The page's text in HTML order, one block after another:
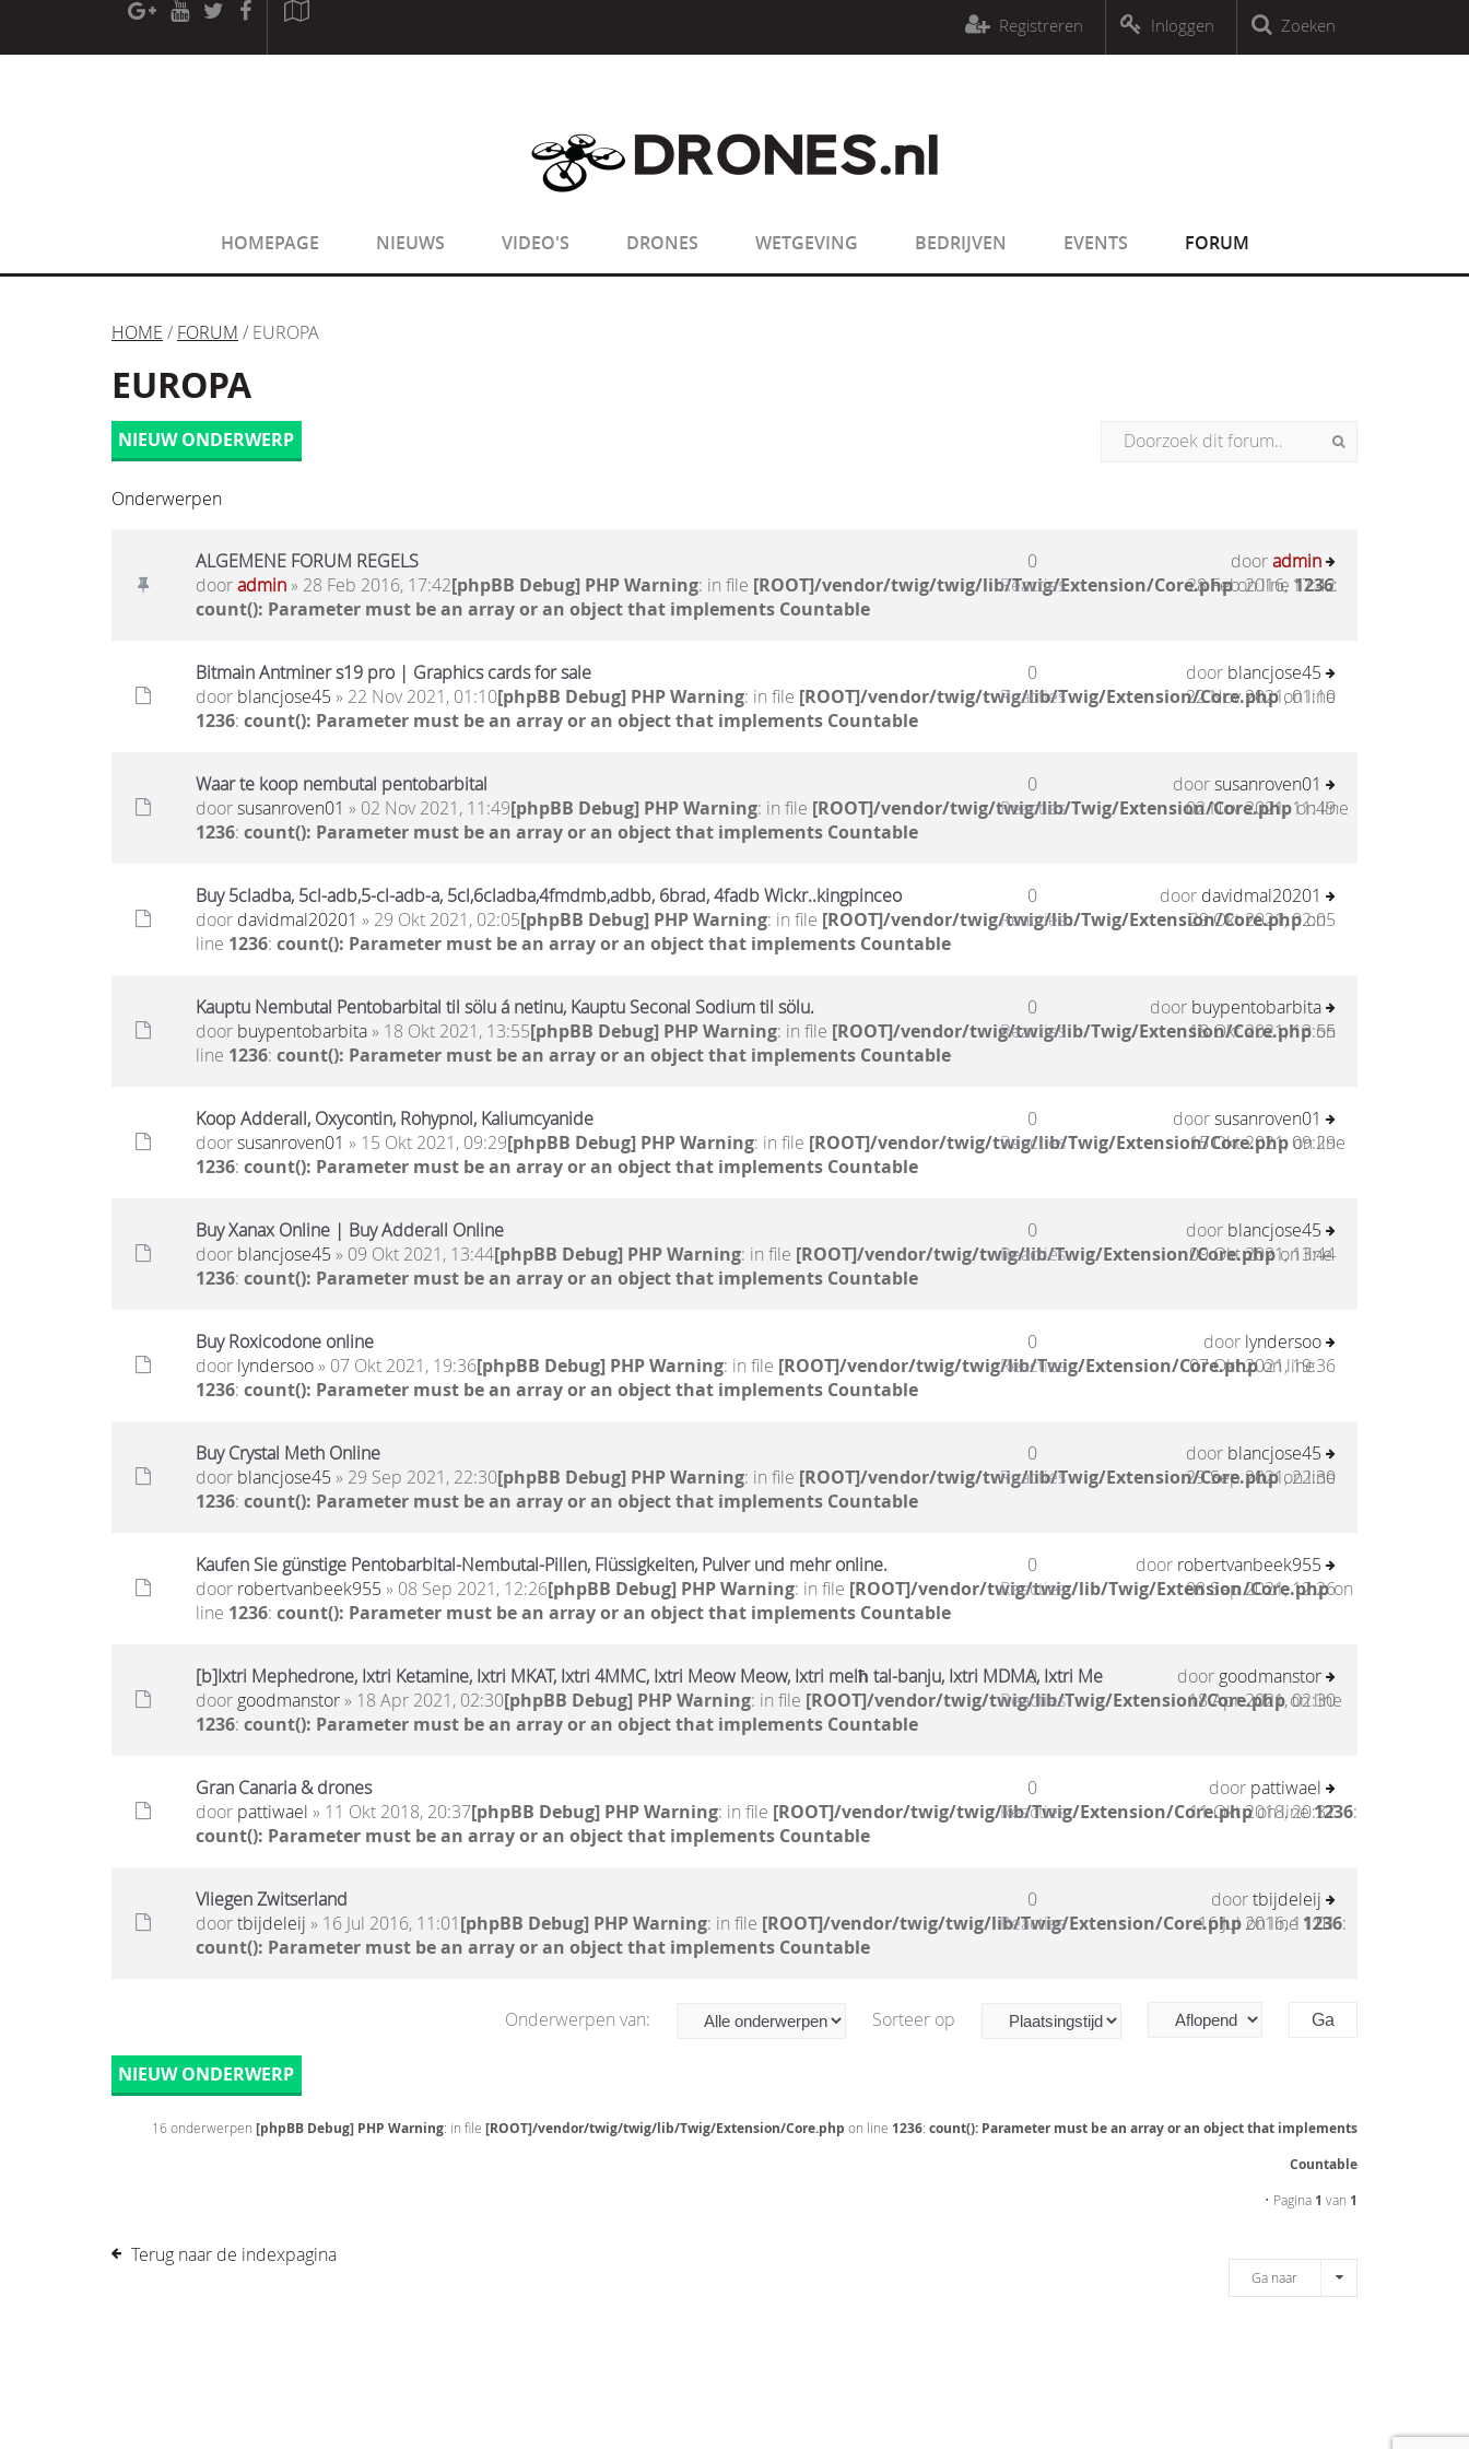
[phpBB Debug] PHP Warning: in file[ROOT]/phpbb/session.php
sizeof(): Parameter must be an array or an object that implements Countable
sizeof(): Parameter must be an array or an object that implements CountableZoeken
Inloggen
Registreren
HOMEPAGE NIEUWS VIDEO'S DRONES WETGEVING BEDRIJVEN EVENTS FORUM
HOME / FORUM / EUROPA
EUROPA
NIEUW ONDERWERP
Onderwerpen
ALGEMENE FORUM REGELS
dooradmin» 28 Feb 2016, 17:42[phpBB Debug] PHP Warning: in file [ROOT]/vendor/twig/twig/lib/Twig/Extension/Core.phpon line1236:
count(): Parameter must be an array or an object that implements Countable
0
Reacties
dooradmin
28 Feb 2016, 17:42
Bitmain Antminer s19 pro | Graphics cards for sale
door blancjose45 » 22 Nov 2021, 01:10[phpBB Debug] PHP Warning: in file [ROOT]/vendor/twig/twig/lib/Twig/Extension/Core.phpon line
1236: count(): Parameter must be an array or an object that implements Countable
0
Reacties
door blancjose45
22 Nov 2021, 01:10
Waar te koop nembutal pentobarbital
doorsusanroven01 » 02 Nov 2021, 11:49[phpBB Debug] PHP Warning: in file [ROOT]/vendor/twig/twig/lib/Twig/Extension/Core.phpon line
1236: count(): Parameter must be an array or an object that implements Countable
0
Reacties
doorsusanroven01
02 Nov 2021, 11:49
Buy 5cladba, 5cl-adb,5-cl-adb-a, 5cl,6cladba,4fmdmb,adbb, 6brad, 4fadb Wickr..kingpinceo
door davidmal20201 » 29 Okt 2021, 02:05[phpBB Debug] PHP Warning: in file [ROOT]/vendor/twig/twig/lib/Twig/Extension/Core.phpon
line 1236: count(): Parameter must be an array or an object that implements Countable
0
Reacties
door davidmal20201
29 Okt 2021, 02:05
Kauptu Nembutal Pentobarbital til sölu á netinu, Kauptu Seconal Sodium til sölu.
door buypentobarbita» 18 Okt 2021, 13:55[phpBB Debug] PHP Warning: in file [ROOT]/vendor/twig/twig/lib/Twig/Extension/Core.phpon
line 1236: count(): Parameter must be an array or an object that implements Countable
0
Reacties
door buypentobarbita
18 Okt 2021, 13:55
Koop Adderall, Oxycontin, Rohypnol, Kaliumcyanide
doorsusanroven01 » 15 Okt 2021, 09:29[phpBB Debug] PHP Warning: in file [ROOT]/vendor/twig/twig/lib/Twig/Extension/Core.phpon line
1236: count(): Parameter must be an array or an object that implements Countable
0
Reacties
doorsusanroven01
15 Okt 2021, 09:29
Buy Xanax Online | Buy Adderall Online
door blancjose45 » 09 Okt 2021, 13:44[phpBB Debug] PHP Warning: in file [ROOT]/vendor/twig/twig/lib/Twig/Extension/Core.phpon line
1236: count(): Parameter must be an array or an object that implements Countable
0
Reacties
door blancjose45
09 Okt 2021, 13:44
Buy Roxicodone online
door lyndersoo» 07 Okt 2021, 19:36[phpBB Debug] PHP Warning: in file [ROOT]/vendor/twig/twig/lib/Twig/Extension/Core.phpon line
1236: count(): Parameter must be an array or an object that implements Countable
0
Reacties
door lyndersoo
07 Okt 2021, 19:36
Buy Crystal Meth Online
door blancjose45 » 29 Sep 2021, 22:30[phpBB Debug] PHP Warning: in file [ROOT]/vendor/twig/twig/lib/Twig/Extension/Core.phpon line
1236: count(): Parameter must be an array or an object that implements Countable
0
Reacties
door blancjose45
29 Sep 2021, 22:30
Kaufen Sie günstige Pentobarbital-Nembutal-Pillen, Flüssigkeiten, Pulver und mehr online.
door robertvanbeek955 » 08 Sep 2021, 12:26[phpBB Debug] PHP Warning: in file [ROOT]/vendor/twig/twig/lib/Twig/Extension/Core.phpon
line 1236: count(): Parameter must be an array or an object that implements Countable
0
Reacties
door robertvanbeek955
08 Sep 2021, 12:26
[b]Ixtri Mephedrone, Ixtri Ketamine, Ixtri MKAT, Ixtri 4MMC, Ixtri Meow Meow, Ixtri melħ tal-banju, Ixtri MDMA, Ixtri Me
door goodmanstor» 18 Apr 2021, 02:30[phpBB Debug] PHP Warning: in file [ROOT]/vendor/twig/twig/lib/Twig/Extension/Core.phpon line
1236: count(): Parameter must be an array or an object that implements Countable
0
Reacties
door goodmanstor
18 Apr 2021, 02:30
Gran Canaria & drones
door pattiwael » 11 Okt 2018, 20:37[phpBB Debug] PHP Warning: in file [ROOT]/vendor/twig/twig/lib/Twig/Extension/Core.phpon line1236:
count(): Parameter must be an array or an object that implements Countable
0
Reacties
door pattiwael
11 Okt 2018, 20:37
Vliegen Zwitserland
doortbijdeleij » 16 Jul 2016, 11:01[phpBB Debug] PHP Warning: in file [ROOT]/vendor/twig/twig/lib/Twig/Extension/Core.phpon line1236:
count(): Parameter must be an array or an object that implements Countable
0
Reacties
doortbijdeleij
16 Jul 2016, 11:01
Onderwerpen van: Sorteer op
NIEUW ONDERWERP
16 onderwerpen [phpBB Debug] PHP Warning: in file [ROOT]/vendor/twig/twig/lib/Twig/Extension/Core.php on line 1236: count(): Parameter must be an array or an object that implements
Countable
• Pagina 1 van 1
Terug naar de indexpagina
Ga naar